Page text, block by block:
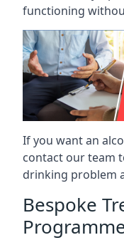
functioning
If you want an
contact our team
drinking problem
Bespoke